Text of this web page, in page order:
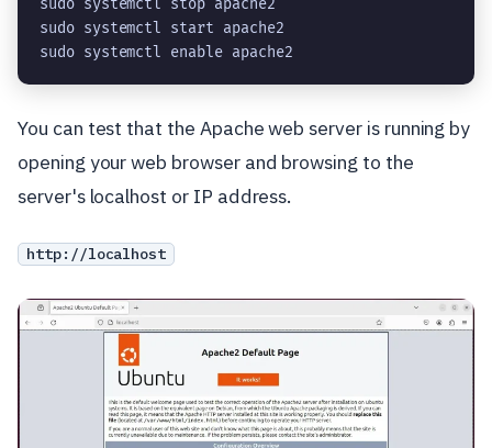
sudo systemctl stop apache2
sudo systemctl start apache2
sudo systemctl enable apache2
You can test that the Apache web server is running by
opening your web browser and browsing to the
server's localhost or IP address.
http://localhost